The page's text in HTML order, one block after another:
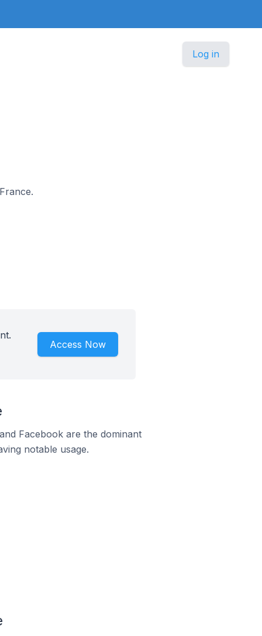
Log in
Access Now
Facebook are the dominant
notable usage.